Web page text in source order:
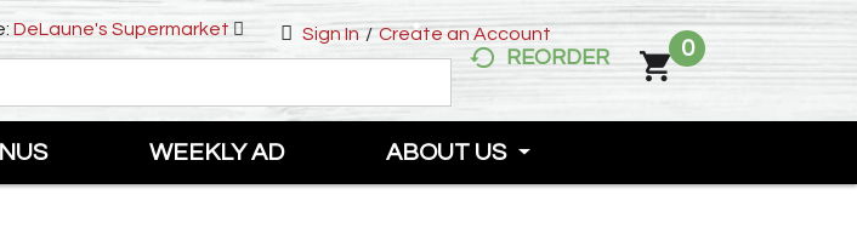
Sign In / Create an Account
DeLaune's Supermarket
REORDER 0
WEEKLY AD ABOUT US